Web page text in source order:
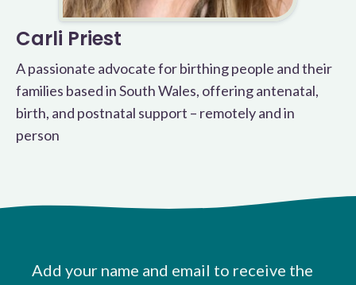
Carli Priest
A passionate advocate for birthing people and their
families based in South Wales, offering antenatal,
birth, and postnatal support – remotely and in
person
Add your name and email to receive the